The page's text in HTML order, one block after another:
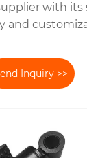
with
and
Inquiry >>